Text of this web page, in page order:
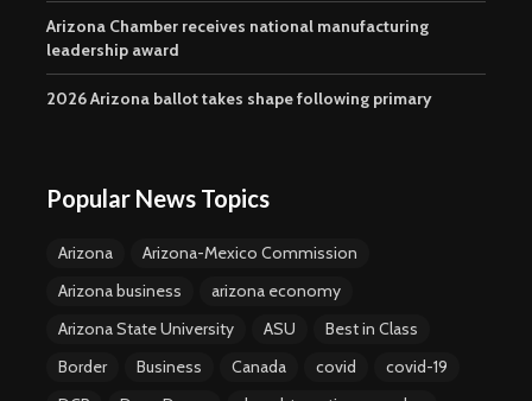
Arizona Chamber receives national manufacturing
leadership award
2026 Arizona ballot takes shape following primary
Popular News Topics
Arizona
Arizona-Mexico Commission
Arizona business
arizona economy
Arizona State University
ASU
Best in Class
Border
Business Canada covid
covid-19